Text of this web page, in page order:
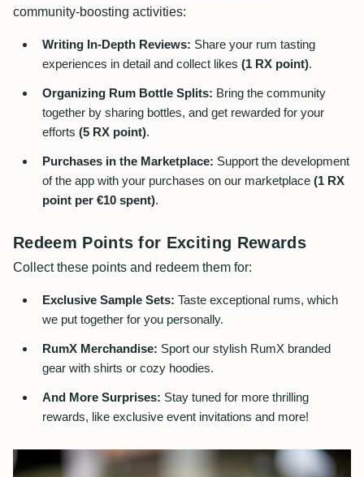
community-boosting activities:
Writing In-Depth Reviews: Share your rum tasting
experiences in detail and collect likes (1 RX point).
Organizing Rum Bottle Splits: Bring the community
together by sharing bottles, and get rewarded for your
efforts (5 RX point).
Purchases in the Marketplace: Support the development
of the app with your purchases on our marketplace (1 RX
point per €10 spent).
Redeem Points for Exciting Rewards
Collect these points and redeem them for:
Exclusive Sample Sets: Taste exceptional rums, which
we put together for you personally.
RumX Merchandise: Sport our stylish RumX branded
gear with shirts or cozy hoodies.
And More Surprises: Stay tuned for more thrilling
rewards, like exclusive event invitations and more!